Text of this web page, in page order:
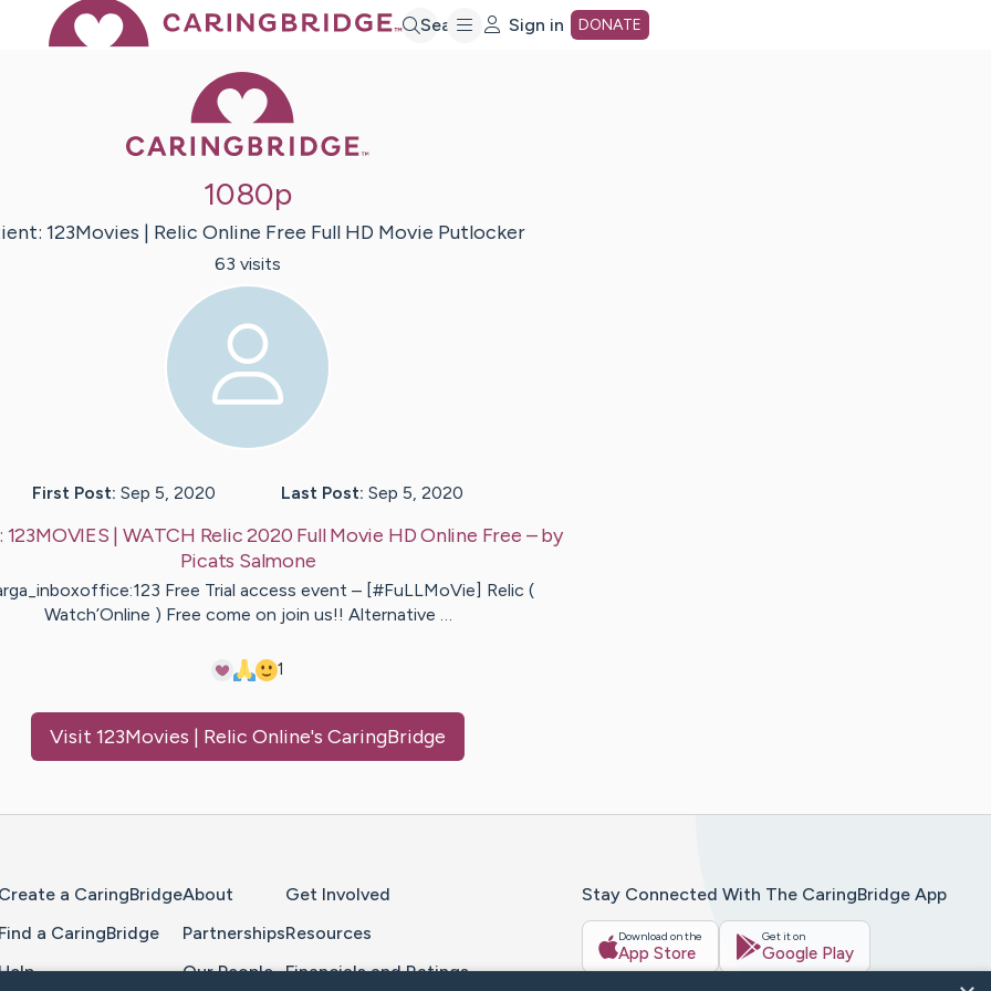
Search Sign in DONATE
1080p
123Movies | Relic Online Free Full HD Movie Putlocker
63 visits
First Post: Sep 5, 2020 Last Post: Sep 5, 2020
123MOVIES | WATCH Relic 2020 Full Movie HD Online Free – by
Picats Salmone
Free Trial access event – [#FuLLMoVie] Relic (
Watch’Online ) Free come on join us!! Alternative …
1
Visit 123Movies | Relic Online's CaringBridge
Create a CaringBridge
Find a CaringBridge
About
Partnerships
Our People
Get Involved
Resources
Financials and Ratings
Stay Connected With The CaringBridge App
Download on the
App Store
Get it on
Google Play